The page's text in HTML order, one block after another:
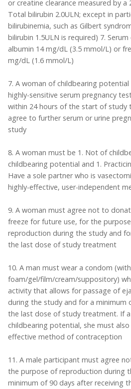
or creatine clearance measured by a
Total bilirubin 2.0ULN; except in
bilirubinemia, such as Gilbert
bilirubin 1.5ULN is required) 7.
albumin 14 mg/dL (3.5 mmol/L) or
mg/dL (1.6 mmol/L)
7. A woman of childbearing
highly-sensitive serum pregnancy
within 24 hours of the start of study
agree to further serum or urine
study
8. A woman must be 1. Not of
childbearing potential and 1.
Have a sole partner who is
highly-effective, user-independent
9. A woman must agree not to
freeze for future use, for the
reproduction during the study and
the last dose of study treatment
10. A man must wear a condom
foam/gel/film/cream/suppository)
activity that allows for passage of
during the study and for a minimum
the last dose of study treatment. If
childbearing potential, she must
effective method of contraception
11. A male participant must agree
the purpose of reproduction during
minimum of 90 days after receiving